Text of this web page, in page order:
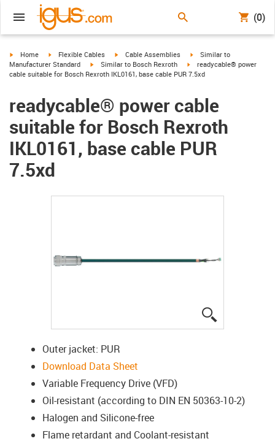
(0)
igus-icon-arrow-right
Home igus-icon-arrow-right
Flexible Cables igus-icon-arrow-right
Cable Assemblies igus-icon-arrow-right
Similar to
Manufacturer Standard
igus-icon-arrow-right
Similar to Bosch Rexroth igus-icon-arrow-right
readycable® power
cable suitable for Bosch Rexroth IKL0161, base cable PUR 7.5xd
readycable® power cable
suitable for Bosch Rexroth
IKL0161, base cable PUR
7.5xd
Outer jacket: PUR
Download Data Sheet
Variable Frequency Drive (VFD)
Oil-resistant (according to DIN EN 50363-10-2)
Halogen and Silicone-free
Flame retardant and Coolant-resistant